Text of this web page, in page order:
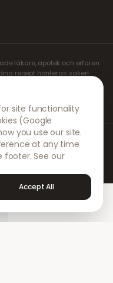
läkare, apotek och erfaren
recept hanteras säkert
receptförskrivare
ansvarar för
förbehållna.
AMEX
site functionality
(Google
you use our site.
at any time
footer. See our
Accept All
Sign in